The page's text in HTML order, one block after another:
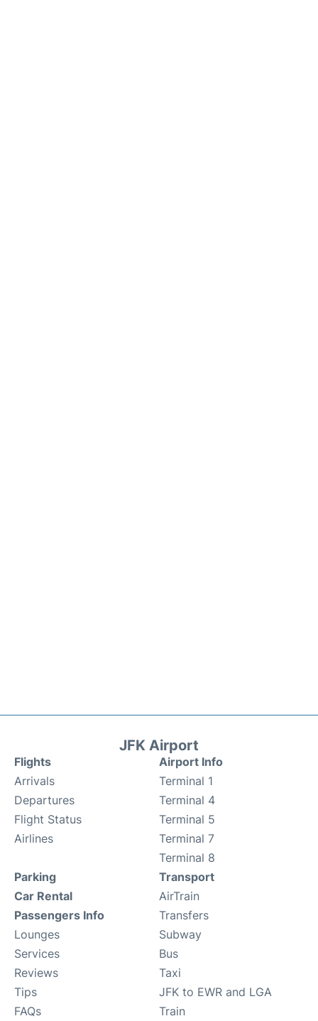
JFK Airport
Flights
Arrivals
Departures
Flight Status
Airlines
Airport Info
Terminal 1
Terminal 4
Terminal 5
Terminal 7
Terminal 8
Parking
Car Rental
Passengers Info
Lounges
Services
Reviews
Tips
FAQs
Transport
AirTrain
Transfers
Subway
Bus
Taxi
JFK to EWR and LGA
Train